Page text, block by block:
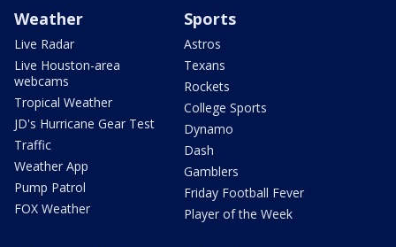
Weather
Live Radar
Live Houston-area
webcams
Tropical Weather
JD's Hurricane Gear Test
Traffic
Weather App
Pump Patrol
FOX Weather
Sports
Astros
Texans
Rockets
College Sports
Dynamo
Dash
Gamblers
Friday Football Fever
Player of the Week